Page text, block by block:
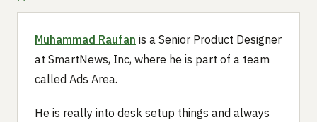
Muhammad Raufan is a Senior Product Designer
at SmartNews, Inc, where he is part of a team
called Ads Area.
He is really into desk setup things and always